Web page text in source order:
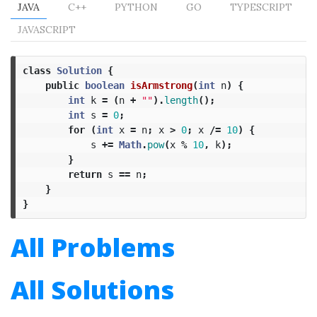
JAVA C++ PYTHON GO
TYPESCRIPT
JAVASCRIPT
class Solution {
public boolean isArmstrong(int n)
{
int k = (n + "").length();
int s = 0;
for
(int x = n; x > 0; x /= 10)
{
s += Math.pow(x % 10, k);
}
return s == n;
}
}
All Problems
All Solutions